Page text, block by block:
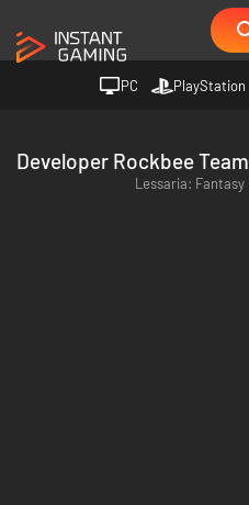
PC PlayStation
Developer Rockbee Team